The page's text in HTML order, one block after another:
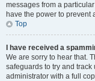
messages from a
have the power to prevent
Top
I have received a
We are sorry to hear that.
safeguards to try and
administrator with a full